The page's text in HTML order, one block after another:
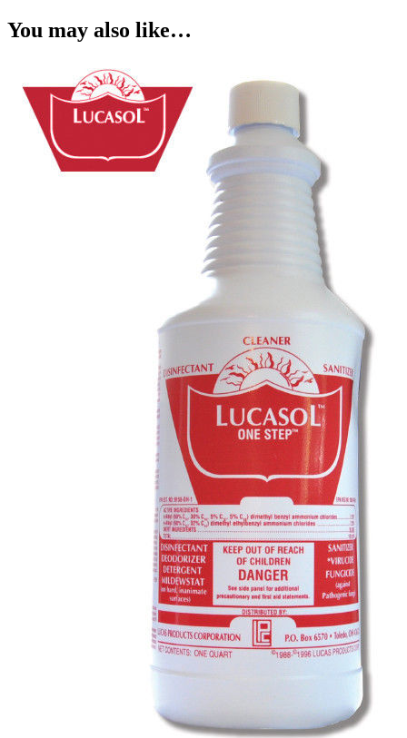
You may also like…